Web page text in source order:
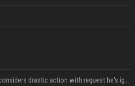
Carlos Alcaraz considers drastic action with request he's ignored for two years